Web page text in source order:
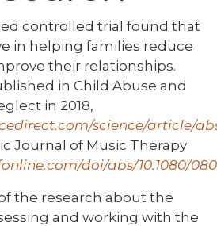
controlled trial found that
in helping families reduce
their relationships.
in Child Abuse and
in 2018,
science/article/
Journal of Music Therapy
doi/abs/10.1080/
the research about the
and working with the